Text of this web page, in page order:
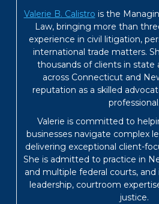
Valerie B. Calistro is the
Law, bringing more than
experience in civil litigation,
international trade matters.
thousands of clients in state
across Connecticut and
reputation as a skilled
professional.
Valerie is committed to
businesses navigate complex
delivering exceptional client-
She is admitted to practice in
and multiple federal courts,
leadership, courtroom
justice.